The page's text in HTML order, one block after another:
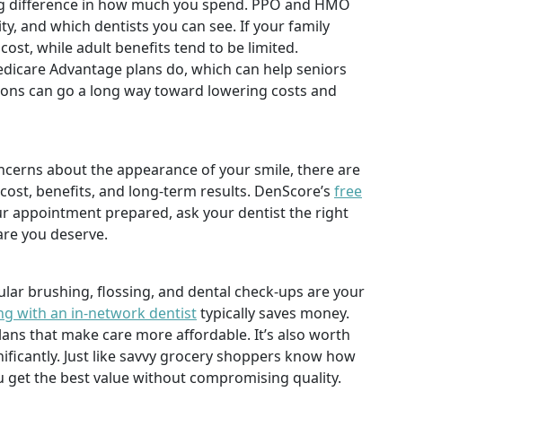
in how much you spend. PPO and HMO
and which dentists you can see. If your family
while adult benefits tend to be limited.
Advantage plans do, which can help seniors
can go a long way toward lowering costs and
about the appearance of your smile, there are
benefits, and long-term results. DenScore’s free
appointment prepared, ask your dentist the right
you deserve.
brushing, flossing, and dental check-ups are your
with an in-network dentisttypically saves money.
that make care more affordable. It’s also worth
Just like savvy grocery shoppers know how
the best value without compromising quality.